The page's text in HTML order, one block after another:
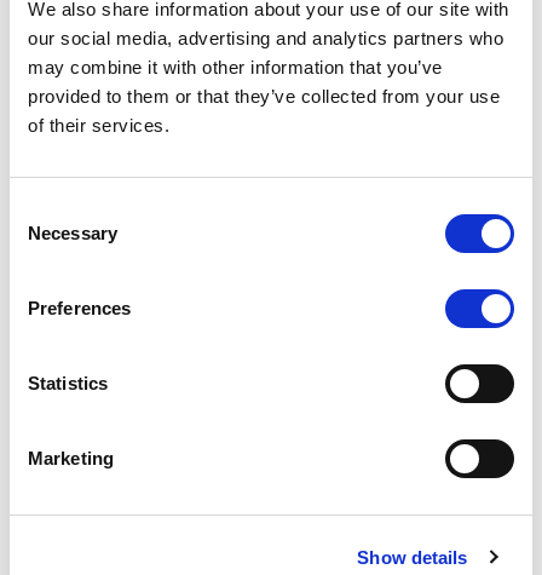
We also share information about your use of our site with
our social media, advertising and analytics partners who
may combine it with other information that you’ve
provided to them or that they’ve collected from your use
of their services.
Selection
Necessary
Preferences
Statistics
Marketing
Show details
Scope has completed the periodic
review of BCC NPLs 2021 S.r.l. –
Lloyds Banking Group’s strategic
plan balances ambitious targets
with domestic market challenges
the existing business model while acknowledging